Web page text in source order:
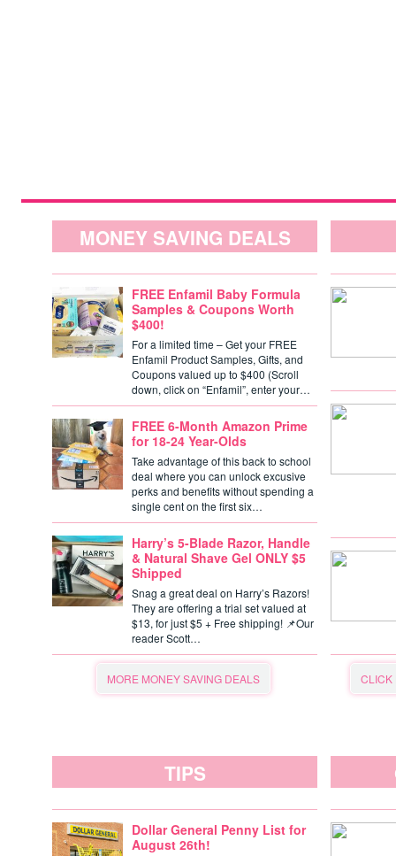
MONEY SAVING DEALS
FREE Enfamil Baby Formula
Samples & Coupons Worth
$400!
For a limited time – Get your FREE
Enfamil Product Samples, Gifts, and
Coupons valued up to $400 (Scroll
down, click on “Enfamil”, enter your…
FREE 6-Month Amazon Prime
for 18-24 Year-Olds
Take advantage of this back to school
deal where you can unlock excusive
perks and benefits without spending a
single cent on the first six…
Harry’s 5-Blade Razor, Handle
& Natural Shave Gel ONLY $5
Shipped
Snag a great deal on Harry’s Razors!
They are offering a trial set valued at
$13, for just $5 + Free shipping! 📌Our
reader Scott…
MORE MONEY SAVING DEALS CLICK
TIPS
Dollar General Penny List for
August 26th!